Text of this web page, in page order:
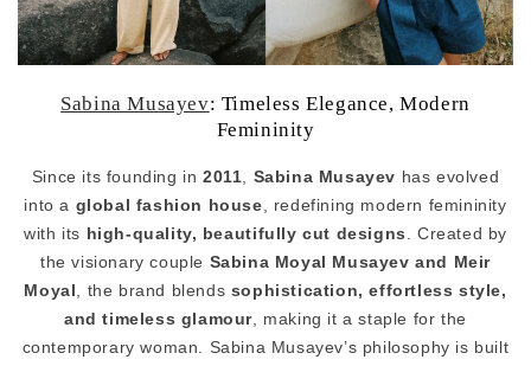
Sabina Musayev: Timeless Elegance, Modern
Femininity
Since its founding in 2011, Sabina Musayev has evolved
into a global fashion house, redefining modern femininity
with its high-quality, beautifully cut designs . Created by
the visionary couple Sabina Moyal Musayev and Meir
Moyal , the brand blends sophistication, effortless style,
and timeless glamour, making it a staple for the
contemporary woman. Sabina Musayev’s philosophy is built